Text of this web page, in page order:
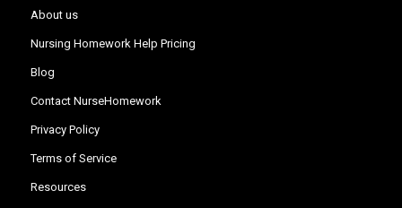
About us
Nursing Homework Help Pricing
Blog
Contact NurseHomework
Privacy Policy
Terms of Service
Resources